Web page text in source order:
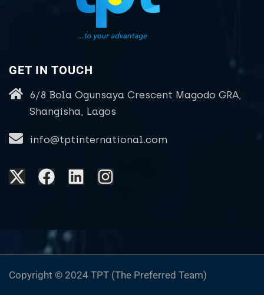
GET IN TOUCH
6/8 Bola Ogunsaya Crescent Magodo GRA,
Shangisha, Lagos
info@tptinternational.com
Copyright © 2024 TPT (The Preferred Team)